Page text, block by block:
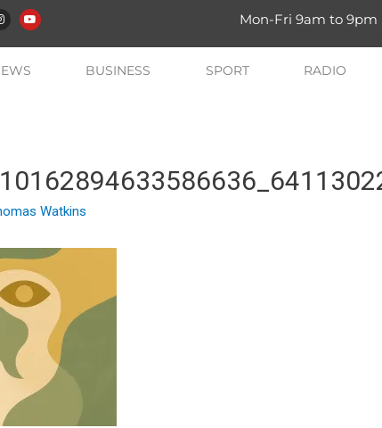
Mon-Fri 9am to 9pm
BUSINESS SPORT RADIO
Watkins